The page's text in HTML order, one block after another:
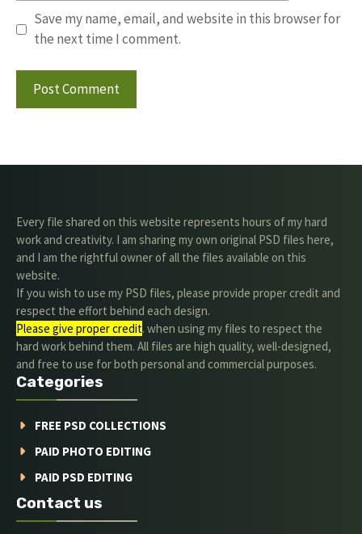
Save my name, email, and website in this browser for
the next time I comment.
Every file shared on this website represents hours of my hard
work and creativity. I am sharing my own original PSD files here,
and I am the rightful owner of all the files available on this
website.
If you wish to use my PSD files, please provide proper credit and
respect the effort behind each design.
Please give proper credit. when using my files to respect the
hard work behind them. All files are high quality, well-designed,
and free to use for both personal and commercial purposes.
Categories
FREE PSD COLLECTIONS
PAID PHOTO EDITING
PAID PSD EDITING
Contact us